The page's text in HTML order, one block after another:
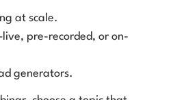
at scale.
pre-recorded, or on-
generators.